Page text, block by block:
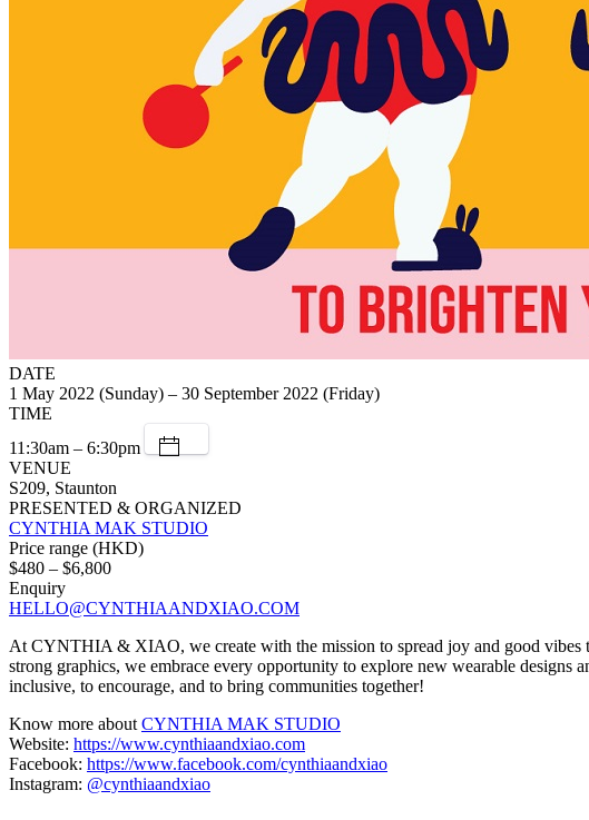
DATE
1 May 2022 (Sunday) – 30 September 2022 (Friday)
TIME
11:30am – 6:30pm
VENUE
S209, Staunton
PRESENTED & ORGANIZED
CYNTHIA MAK STUDIO
Price range (HKD)
$480 – $6,800
Enquiry
HELLO@CYNTHIAANDXIAO.COM
At CYNTHIA & XIAO, we create with the mission to spread joy and good vibes
strong graphics, we embrace every opportunity to explore new wearable
inclusive, to encourage, and to bring communities together!
Know more aboutCYNTHIA MAK STUDIO
Website: https://www.cynthiaandxiao.com
Facebook: https://www.facebook.com/cynthiaandxiao
Instagram: @cynthiaandxiao